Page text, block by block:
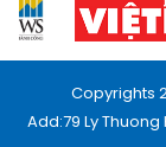
Copyrights
Add:79 Ly